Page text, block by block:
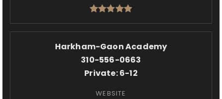
Harkham-Gaon Academy
310-556-0663
Private 6-12
WEBSITE